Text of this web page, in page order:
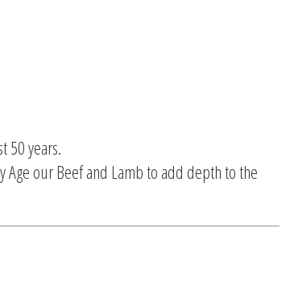
50 years.
our Beef and Lamb to add depth to the